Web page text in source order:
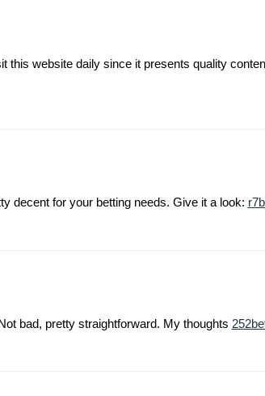
this website daily since it presents quality
decent for your betting needs. Give it a look:
bad, pretty straightforward. My thoughts